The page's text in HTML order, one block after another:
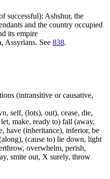
successful); Ashshur, the
and the country occupied
its empire
Assyrians. See 838.
(intransitive or causative,
self, (lots), out), cease, die,
make, ready to) fall (away,
have (inheritance), inferior, be
(cause to) lie down, light
overwhelm, perish,
smite out, X surely, throw